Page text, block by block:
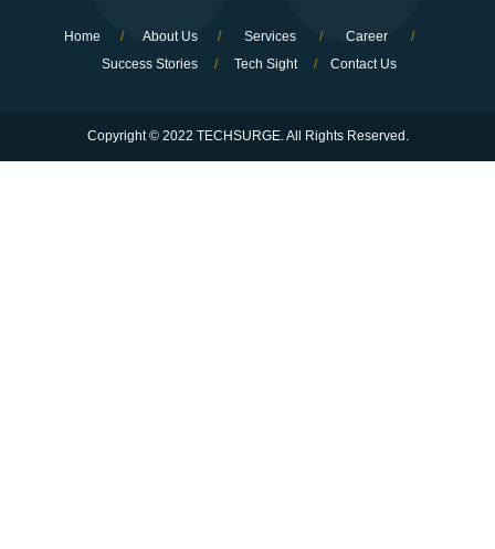
Home / About Us / Services / Career
/
Success Stories
/ Tech Sight / Contact Us
Copyright © 2022 TECHSURGE. All Rights Reserved.